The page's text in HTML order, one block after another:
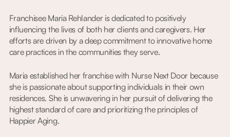
Franchisee Maria Rehlander is dedicated to positively
influencing the lives of both her clients and caregivers. Her
efforts are driven by a deep commitment to innovative home
care practices in the communities they serve.
Maria established her franchise with Nurse Next Door because
she is passionate about supporting individuals in their own
residences. She is unwavering in her pursuit of delivering the
highest standard of care and prioritizing the principles of
Happier Aging.